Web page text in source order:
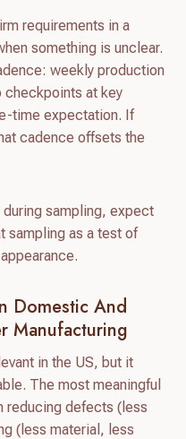
requirements in a
something is unclear.
weekly production
checkpoints at key
time expectation. If
cadence offsets the
sampling, expect
sampling as a test of
Domestic And
Manufacturing
in the US, but it
The most meaningful
reducing defects (less
(less material, less